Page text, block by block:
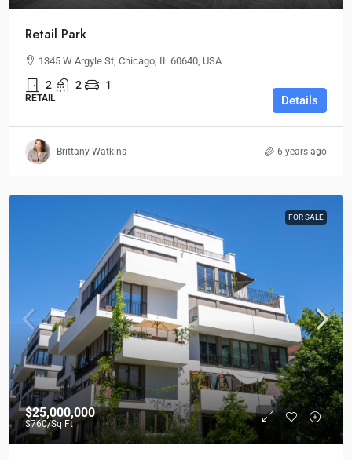
Retail Park
1345 W Argyle St, Chicago, IL 60640, USA
2 2 1
RETAIL Details
Brittany Watkins 6 years ago
FOR SALE
$25,000,000
$760/Sq Ft